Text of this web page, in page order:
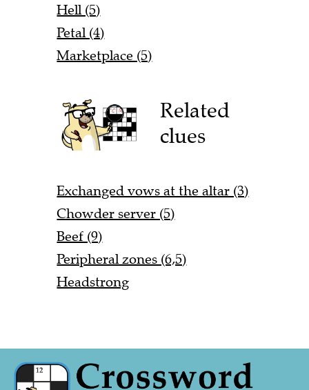
Hell (5)
Petal (4)
Marketplace (5)
Related
clues
Exchanged vows at the altar (3)
Chowder server (5)
Beef (9)
Peripheral zones (6,5)
Headstrong